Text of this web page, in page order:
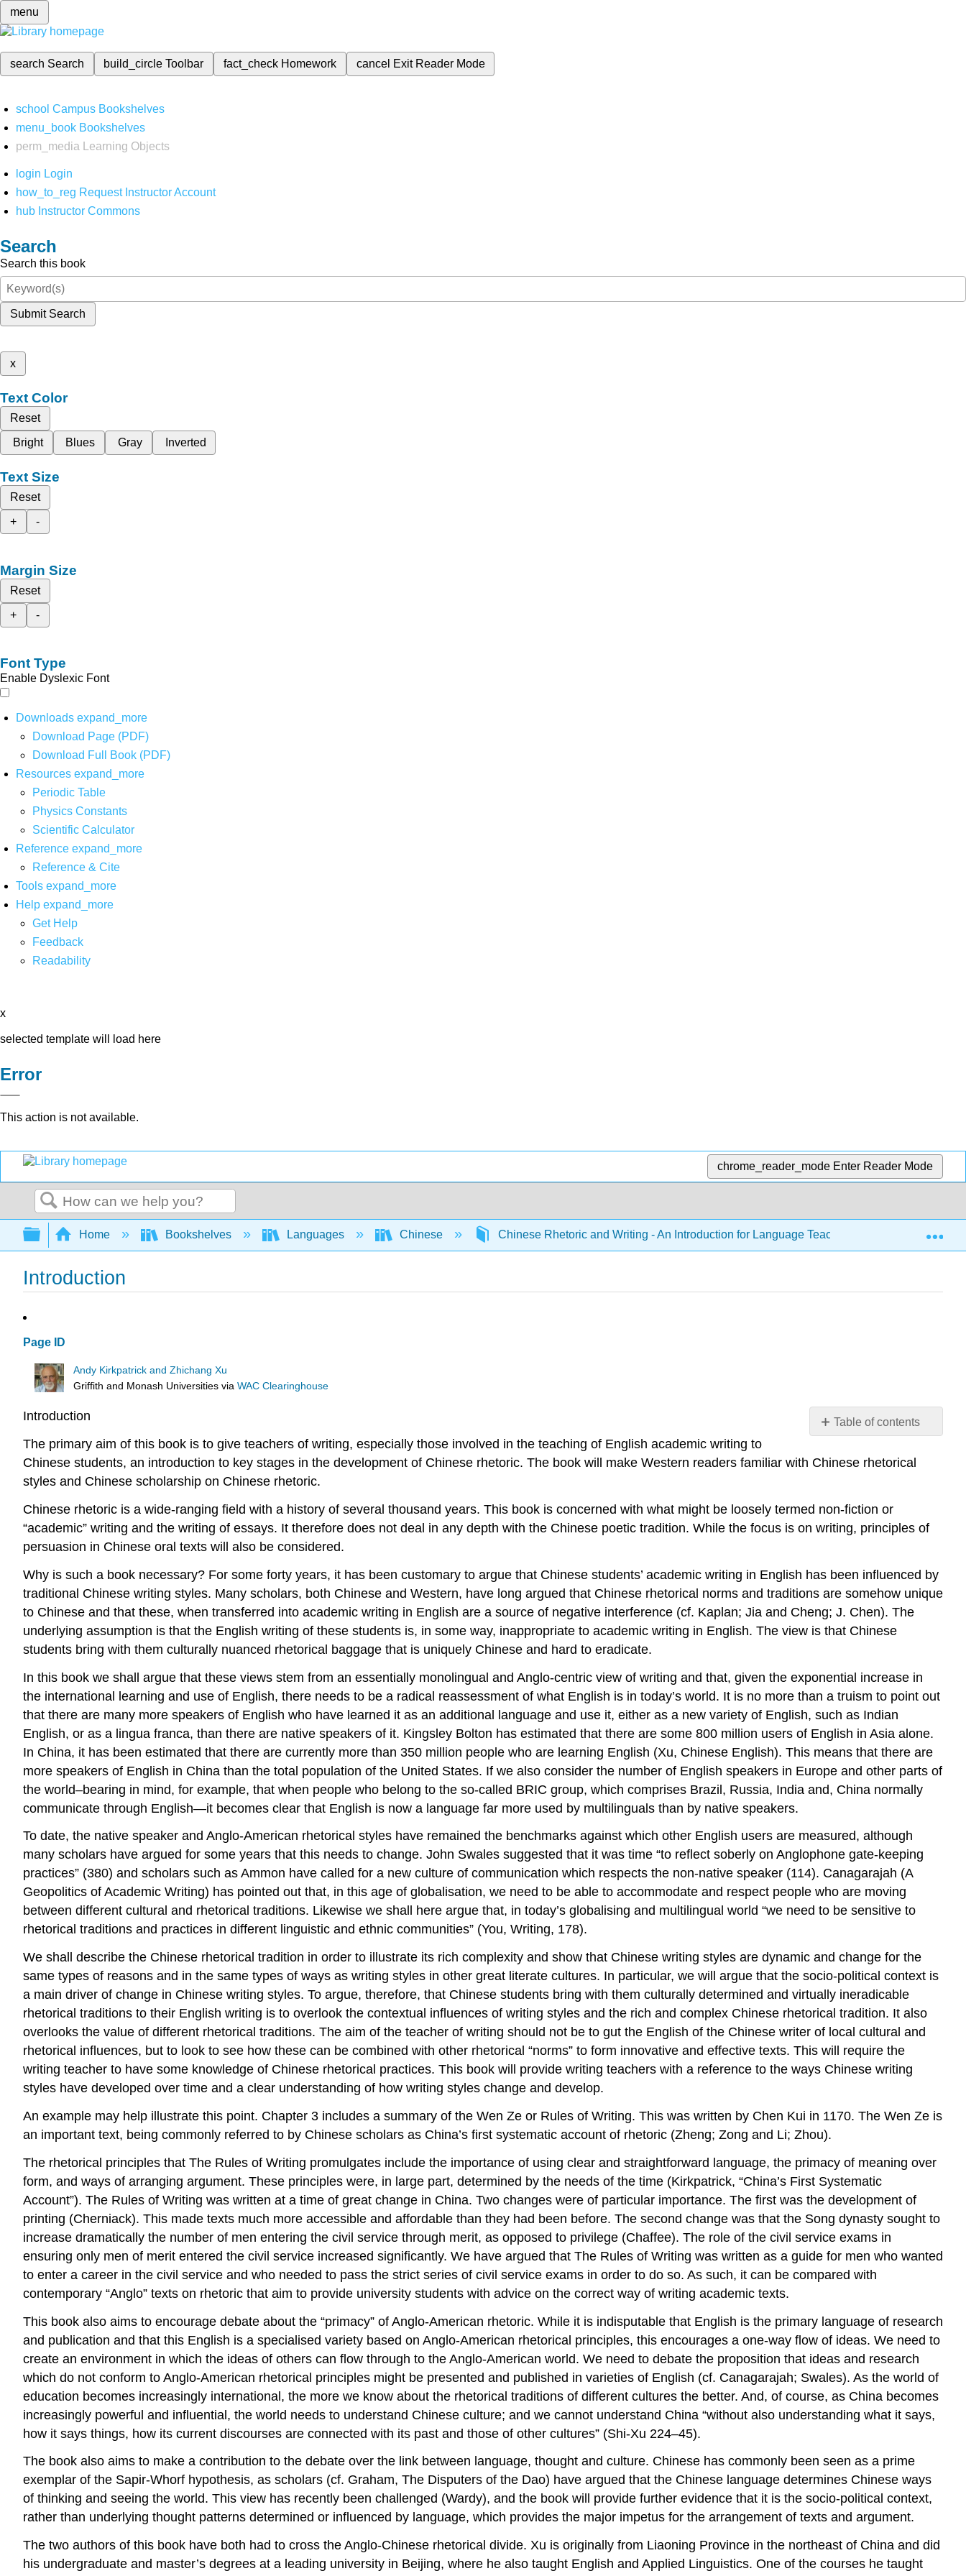
menu
search Search build_circleToolbar fact_check Homework cancel Exit Reader Mode
school Campus Bookshelves
menu_book Bookshelves
perm_media
Learning Objects
login Login
how_to_reg Request Instructor Account
hub Instructor Commons
Search
Search this book
Submit Search
x
Text Color
Reset
Bright
Blues Gray Inverted
Text Size
Reset
+
-
Margin Size
Reset
+
-
Font Type
Enable Dyslexic Font
Downloads expand_more
Download Page (PDF)
Download Full Book (PDF)
Resources expand_more
Periodic Table
Physics Constants
Scientific Calculator
Reference expand_more
Reference & Cite
Tools expand_more
Help expand_more
Get Help
Feedback
Readability
x
selected template will load here
Error
This action is not available.
chrome_reader_mode Enter Reader Mode
Search
Expand/collapse global hierarchy
Home Bookshelves Languages Chinese Chinese Rhetoric and Writing - An Introduction for Language Teachers (Kirkpatrick & Xu)
Introduction
Page ID
Andy Kirkpatrick and Zhichang Xu
Griffith and Monash Universities viaWAC Clearinghouse
Table of contents
No
Introduction
The primary aim of this book is to give teachers of writing, especially those involved in the teaching of English academic writing to
Chinese students, an introduction to key stages in the development of Chinese rhetoric. The book will make Western readers familiar with Chinese rhetorical
styles and Chinese scholarship on Chinese rhetoric.
Chinese rhetoric is a wide-ranging field with a history of several thousand years. This book is concerned with what might be loosely termed non-fiction or
“academic” writing and the writing of essays. It therefore does not deal in any depth with the Chinese poetic tradition. While the focus is on writing, principles of
persuasion in Chinese oral texts will also be considered.
Why is such a book necessary? For some forty years, it has been customary to argue that Chinese students’ academic writing in English has been influenced by
traditional Chinese writing styles. Many scholars, both Chinese and Western, have long argued that Chinese rhetorical norms and traditions are somehow unique
to Chinese and that these, when transferred into academic writing in English are a source of negative interference (cf. Kaplan; Jia and Cheng; J. Chen). The
underlying assumption is that the English writing of these students is, in some way, inappropriate to academic writing in English. The view is that Chinese
students bring with them culturally nuanced rhetorical baggage that is uniquely Chinese and hard to eradicate.
In this book we shall argue that these views stem from an essentially monolingual and Anglo-centric view of writing and that, given the exponential increase in
the international learning and use of English, there needs to be a radical reassessment of what English is in today’s world. It is no more than a truism to point out
that there are many more speakers of English who have learned it as an additional language and use it, either as a new variety of English, such as Indian
English, or as a lingua franca, than there are native speakers of it. Kingsley Bolton has estimated that there are some 800 million users of English in Asia alone.
In China, it has been estimated that there are currently more than 350 million people who are learning English (Xu, Chinese English). This means that there are
more speakers of English in China than the total population of the United States. If we also consider the number of English speakers in Europe and other parts of
the world–bearing in mind, for example, that when people who belong to the so-called BRIC group, which comprises Brazil, Russia, India and, China normally
communicate through English—it becomes clear that English is now a language far more used by multilinguals than by native speakers.
To date, the native speaker and Anglo-American rhetorical styles have remained the benchmarks against which other English users are measured, although
many scholars have argued for some years that this needs to change. John Swales suggested that it was time “to reflect soberly on Anglophone gate-keeping
practices” (380) and scholars such as Ammon have called for a new culture of communication which respects the non-native speaker (114). Canagarajah (A
Geopolitics of Academic Writing) has pointed out that, in this age of globalisation, we need to be able to accommodate and respect people who are moving
between different cultural and rhetorical traditions. Likewise we shall here argue that, in today’s globalising and multilingual world “we need to be sensitive to
rhetorical traditions and practices in different linguistic and ethnic communities” (You, Writing, 178).
We shall describe the Chinese rhetorical tradition in order to illustrate its rich complexity and show that Chinese writing styles are dynamic and change for the
same types of reasons and in the same types of ways as writing styles in other great literate cultures. In particular, we will argue that the socio-political context is
a main driver of change in Chinese writing styles. To argue, therefore, that Chinese students bring with them culturally determined and virtually ineradicable
rhetorical traditions to their English writing is to overlook the contextual influences of writing styles and the rich and complex Chinese rhetorical tradition. It also
overlooks the value of different rhetorical traditions. The aim of the teacher of writing should not be to gut the English of the Chinese writer of local cultural and
rhetorical influences, but to look to see how these can be combined with other rhetorical “norms” to form innovative and effective texts. This will require the
writing teacher to have some knowledge of Chinese rhetorical practices. This book will provide writing teachers with a reference to the ways Chinese writing
styles have developed over time and a clear understanding of how writing styles change and develop.
An example may help illustrate this point. Chapter 3 includes a summary of the Wen Ze or Rules of Writing. This was written by Chen Kui in 1170. The Wen Ze is
an important text, being commonly referred to by Chinese scholars as China’s first systematic account of rhetoric (Zheng; Zong and Li; Zhou).
The rhetorical principles that The Rules of Writing promulgates include the importance of using clear and straightforward language, the primacy of meaning over
form, and ways of arranging argument. These principles were, in large part, determined by the needs of the time (Kirkpatrick, “China’s First Systematic
Account”). The Rules of Writing was written at a time of great change in China. Two changes were of particular importance. The first was the development of
printing (Cherniack). This made texts much more accessible and affordable than they had been before. The second change was that the Song dynasty sought to
increase dramatically the number of men entering the civil service through merit, as opposed to privilege (Chaffee). The role of the civil service exams in
ensuring only men of merit entered the civil service increased significantly. We have argued that The Rules of Writing was written as a guide for men who wanted
to enter a career in the civil service and who needed to pass the strict series of civil service exams in order to do so. As such, it can be compared with
contemporary “Anglo” texts on rhetoric that aim to provide university students with advice on the correct way of writing academic texts.
This book also aims to encourage debate about the “primacy” of Anglo-American rhetoric. While it is indisputable that English is the primary language of research
and publication and that this English is a specialised variety based on Anglo-American rhetorical principles, this encourages a one-way flow of ideas. We need to
create an environment in which the ideas of others can flow through to the Anglo-American world. We need to debate the proposition that ideas and research
which do not conform to Anglo-American rhetorical principles might be presented and published in varieties of English (cf. Canagarajah; Swales). As the world of
education becomes increasingly international, the more we know about the rhetorical traditions of different cultures the better. And, of course, as China becomes
increasingly powerful and influential, the world needs to understand Chinese culture; and we cannot understand China “without also understanding what it says,
how it says things, how its current discourses are connected with its past and those of other cultures” (Shi-Xu 224–45).
The book also aims to make a contribution to the debate over the link between language, thought and culture. Chinese has commonly been seen as a prime
exemplar of the Sapir-Whorf hypothesis, as scholars (cf. Graham, The Disputers of the Dao) have argued that the Chinese language determines Chinese ways
of thinking and seeing the world. This view has recently been challenged (Wardy), and the book will provide further evidence that it is the socio-political context,
rather than underlying thought patterns determined or influenced by language, which provides the major impetus for the arrangement of texts and argument.
The two authors of this book have both had to cross the Anglo-Chinese rhetorical divide. Xu is originally from Liaoning Province in the northeast of China and did
his undergraduate and master’s degrees at a leading university in Beijing, where he also taught English and Applied Linguistics. One of the courses he taught